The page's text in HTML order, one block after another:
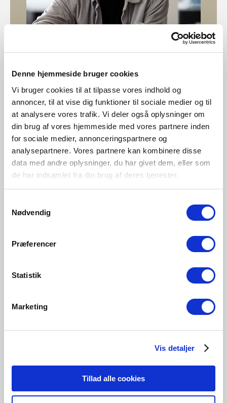
Denne hjemmeside bruger cookies
Vi bruger cookies til at tilpasse vores indhold og
annoncer, til at vise dig funktioner til sociale medier og til
at analysere vores trafik. Vi deler også oplysninger om
din brug af vores hjemmeside med vores partnere inden
for sociale medier, annonceringspartnere og
analysepartnere. Vores partnere kan kombinere disse
data med andre oplysninger, du har givet dem, eller som
de har indsamlet fra din brug af deres tjenester.
Nødvendig
Præferencer
Statistik
Marketing
Vis detaljer
Tillad alle cookies
Designed by Bønnelycke MDD
Bønnelycke MDD is a multi-disciplinary design company
with both national and international experience. We are
perfectionists with professional curiosity. We provide a
wide variety of design disciplines encompassing
architecture and interior design, furniture design and
product design to communication assignments, graphic
design and web design.